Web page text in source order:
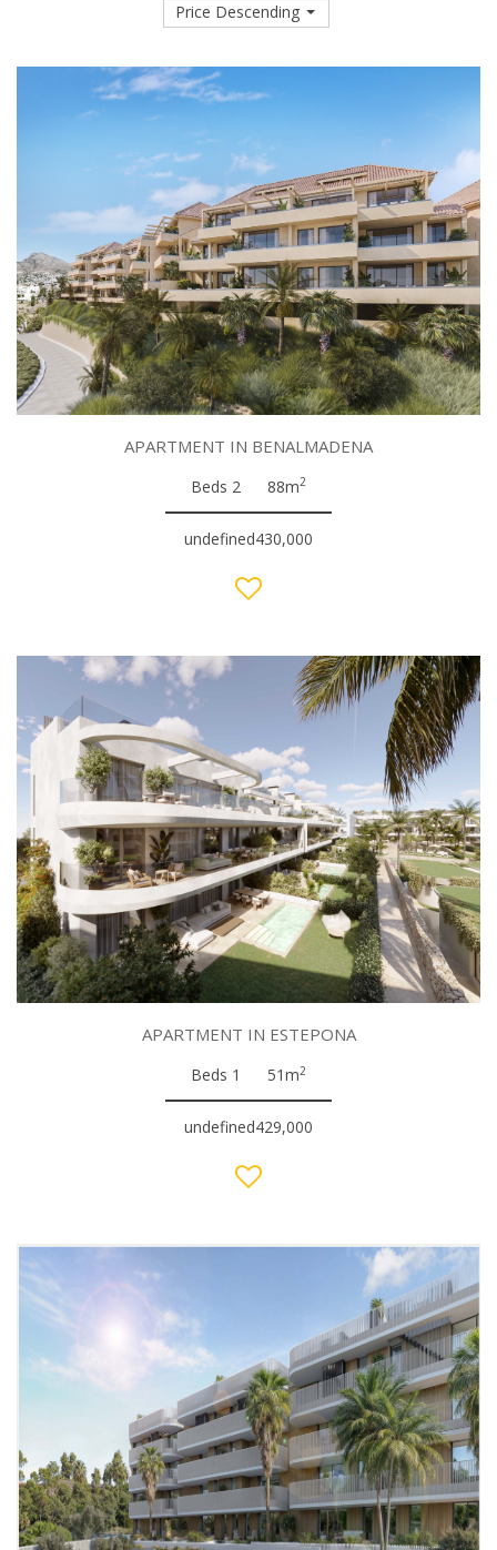
Price Descending
APARTMENT IN BENALMADENA
Beds 2 88m2
undefined430,000
APARTMENT IN ESTEPONA
Beds 1 51m2
undefined429,000